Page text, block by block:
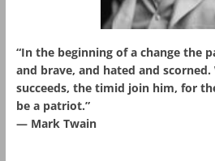
“In the beginning of a change the
and brave, and hated and scorned.
succeeds, the timid join him, for
be a patriot.”
― Mark Twain